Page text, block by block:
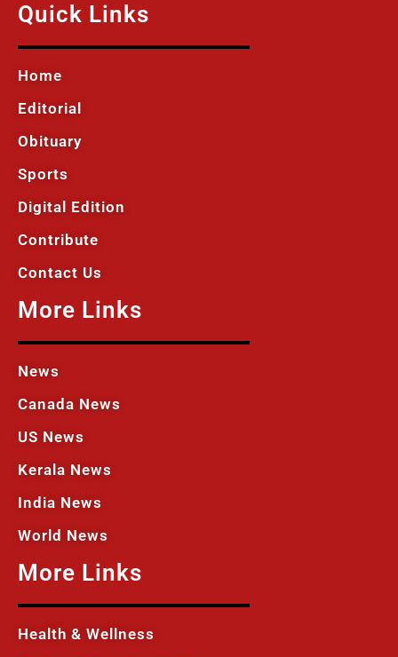
Quick Links
Home
Editorial
Obituary
Sports
Digital Edition
Contribute
Contact Us
More Links
News
Canada News
US News
Kerala News
India News
World News
More Links
Health & Wellness